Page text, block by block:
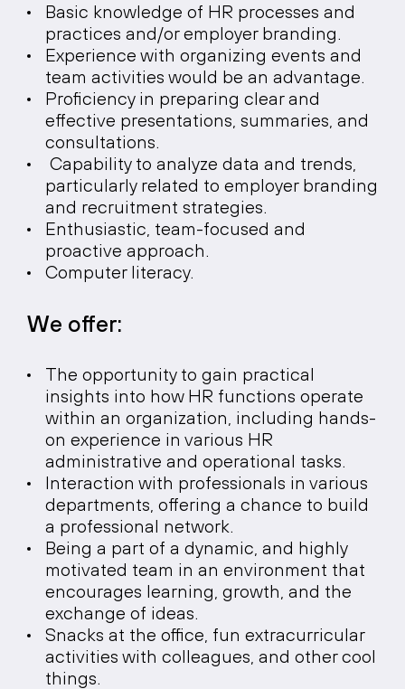
Basic knowledge of HR processes and
practices and/or employer branding.
Experience with organizing events and
team activities would be an advantage.
Proficiency in preparing clear and
effective presentations, summaries, and
consultations.
Capability to analyze data and trends,
particularly related to employer branding
and recruitment strategies.
Enthusiastic, team-focused and
proactive approach.
Computer literacy.
We offer:
The opportunity to gain practical
insights into how HR functions operate
within an organization, including hands-
on experience in various HR
administrative and operational tasks.
Interaction with professionals in various
departments, offering a chance to build
a professional network.
Being a part of a dynamic, and highly
motivated team in an environment that
encourages learning, growth, and the
exchange of ideas.
Snacks at the office, fun extracurricular
activities with colleagues, and other cool
things.